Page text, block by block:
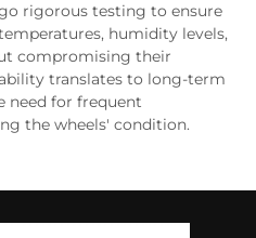
rigorous testing to ensure
humidity levels,
compromising their
translates to long-term
need for frequent
the wheels' condition.